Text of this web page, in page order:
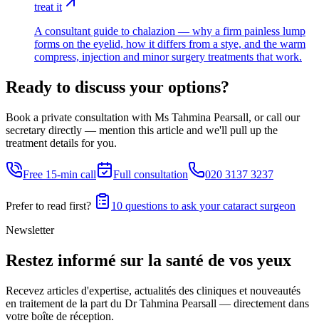
treat it
A consultant guide to chalazion — why a firm painless lump
forms on the eyelid, how it differs from a stye, and the warm
compress, injection and minor surgery treatments that work.
Ready to discuss your options?
Book a private consultation with Ms Tahmina Pearsall, or call our
secretary directly — mention this article and we'll pull up the
treatment details for you.
Free 15-min call Full consultation 020 3137 3237
Prefer to read first?
10 questions to ask your cataract surgeon
Newsletter
Restez informé sur la santé de vos yeux
Recevez articles d'expertise, actualités des cliniques et nouveautés
en traitement de la part du Dr Tahmina Pearsall — directement dans
votre boîte de réception.